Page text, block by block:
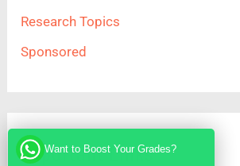
Research Topics
Sponsored
Important Links
Want to Boost Your Grades?